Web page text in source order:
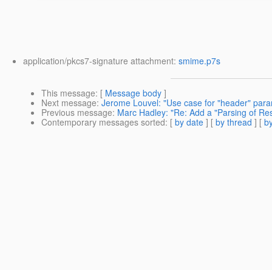
application/pkcs7-signature attachment: smime.p7s
This message: [ Message body ]
Next message: Jerome Louvel: "Use case for "header"
Previous message: Marc Hadley: "Re: Add a "Parsing of
Contemporary messages sorted: [ by date ] [ by thread ] [